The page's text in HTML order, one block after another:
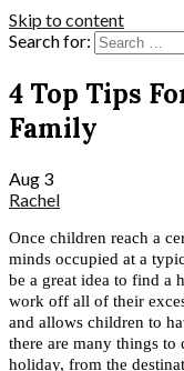
Skip to content
Search for:
4 Top Tips
Family
Aug 3
Rachel
Once children reach a
minds occupied at a
be a great idea to find a
work off all of their
and allows children to
there are many things
holiday, from the